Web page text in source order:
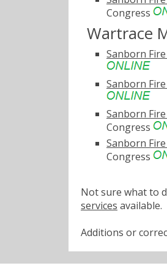
Congress
Wartrace
Sanborn
Sanborn
Sanborn
Congress
Sanborn
Congress
Not sure what to
services available.
Additions or